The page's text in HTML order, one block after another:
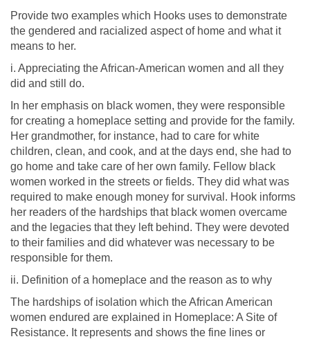
Provide two examples which Hooks uses to demonstrate
the gendered and racialized aspect of home and what it
means to her.
i. Appreciating the African-American women and all they
did and still do.
In her emphasis on black women, they were responsible
for creating a homeplace setting and provide for the family.
Her grandmother, for instance, had to care for white
children, clean, and cook, and at the days end, she had to
go home and take care of her own family. Fellow black
women worked in the streets or fields. They did what was
required to make enough money for survival. Hook informs
her readers of the hardships that black women overcame
and the legacies that they left behind. They were devoted
to their families and did whatever was necessary to be
responsible for them.
ii. Definition of a homeplace and the reason as to why
The hardships of isolation which the African American
women endured are explained in Homeplace: A Site of
Resistance. It represents and shows the fine lines or